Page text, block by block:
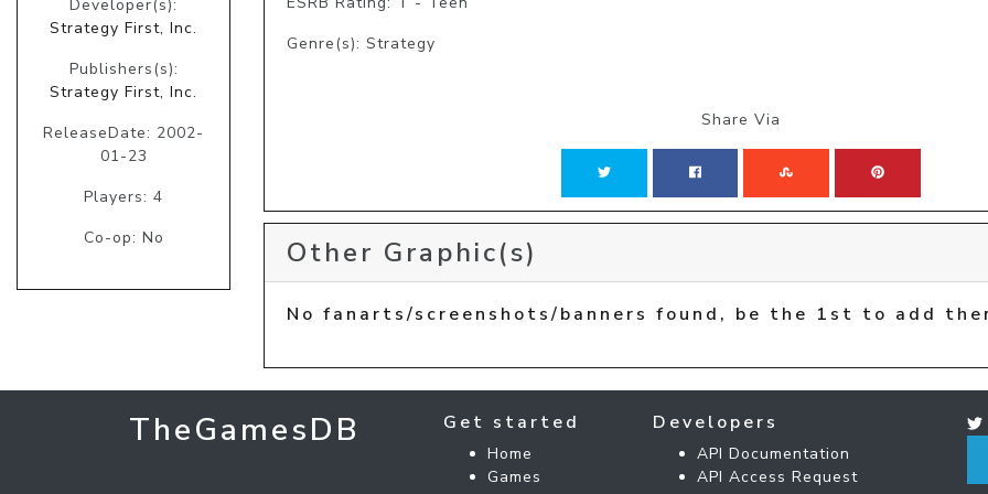
Developer(s):
Strategy First, Inc.
Publishers(s):
Strategy First, Inc.
ReleaseDate: 2002-
01-23
Players: 4
Co-op: No
Genre(s): Strategy
Share Via
Other Graphic(s)
No fanarts/screenshots/banners found, be the 1st to add
TheGamesDB Get started
Home
Games
Developers
API Documentation
API Access Request